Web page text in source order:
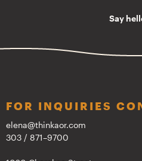
Say
FOR INQUIRIES
elena@thinkaor.com
303 / 871–9700